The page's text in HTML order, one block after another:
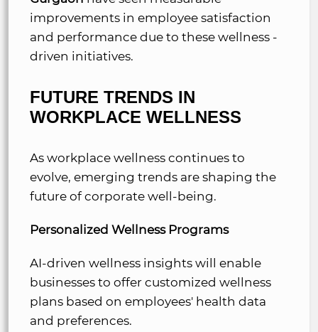
improvements in employee satisfaction
and performance due to these wellness -
driven initiatives.
FUTURE TRENDS IN
WORKPLACE WELLNESS
As workplace wellness continues to
evolve, emerging trends are shaping the
future of corporate well-being.
Personalized Wellness Programs
AI-driven wellness insights will enable
businesses to offer customized wellness
plans based on employees' health data
and preferences.